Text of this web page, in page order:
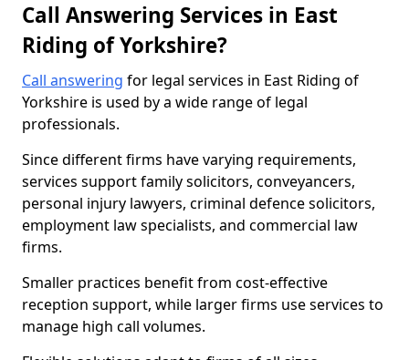
Call Answering Services in East
Riding of Yorkshire?
Call answering for legal services in East Riding of
Yorkshire is used by a wide range of legal
professionals.
Since different firms have varying requirements,
services support family solicitors, conveyancers,
personal injury lawyers, criminal defence solicitors,
employment law specialists, and commercial law
firms.
Smaller practices benefit from cost-effective
reception support, while larger firms use services to
manage high call volumes.